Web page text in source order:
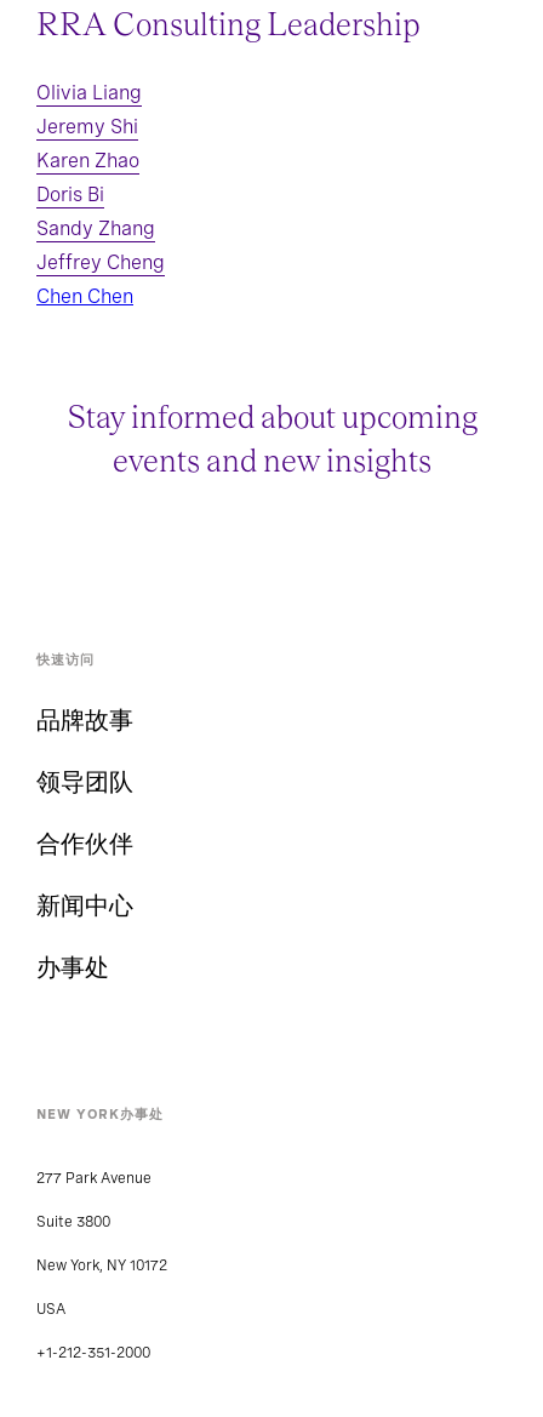
RRA Consulting Leadership
Olivia Liang
Jeremy Shi
Karen Zhao
Doris Bi
Sandy Zhang
Jeffrey Cheng
Chen Chen
Stay informed about upcoming
events and new insights
快速访问
品牌故事
领导团队
合作伙伴
新闻中心
办事处
NEW YORK办事处
277 Park Avenue
Suite 3800
New York, NY 10172
USA
+1-212-351-2000